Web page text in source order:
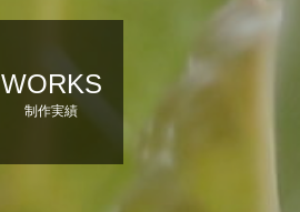
WORKS
制作実績